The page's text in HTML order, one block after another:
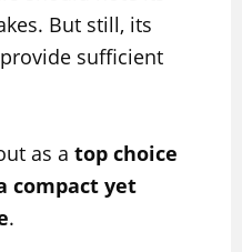
But still, its
sufficient
as a top choice
compact yet
.